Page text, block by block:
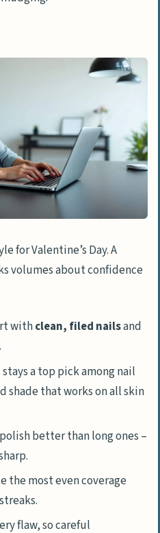
for Valentine’s Day. A
volumes about confidence
withclean, filed nailsand
.
stays a top pick among nail
shade that works on all skin
better than long ones –
the most even coverage
flaw, so careful